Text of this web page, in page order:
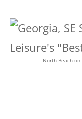
North Beach on